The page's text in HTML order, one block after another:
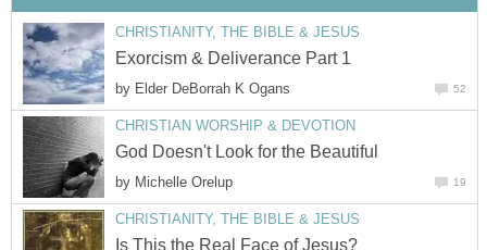
CHRISTIANITY, THE BIBLE & JESUS
Exorcism & Deliverance Part 1
by Elder DeBorrah K Ogans 52
CHRISTIAN WORSHIP & DEVOTION
God Doesn't Look for the Beautiful
by Michelle Orelup 19
CHRISTIANITY, THE BIBLE & JESUS
Is This the Real Face of Jesus?